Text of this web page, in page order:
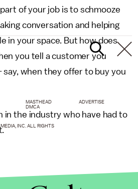
of your job is to schmooze
conversation and helping
in your space. But how does
you tell a customer you
say, when they offer to buy you
in the industry who have had to
MASTHEAD
ADVERTISE
DMCA
INC. ALL RIGHTS